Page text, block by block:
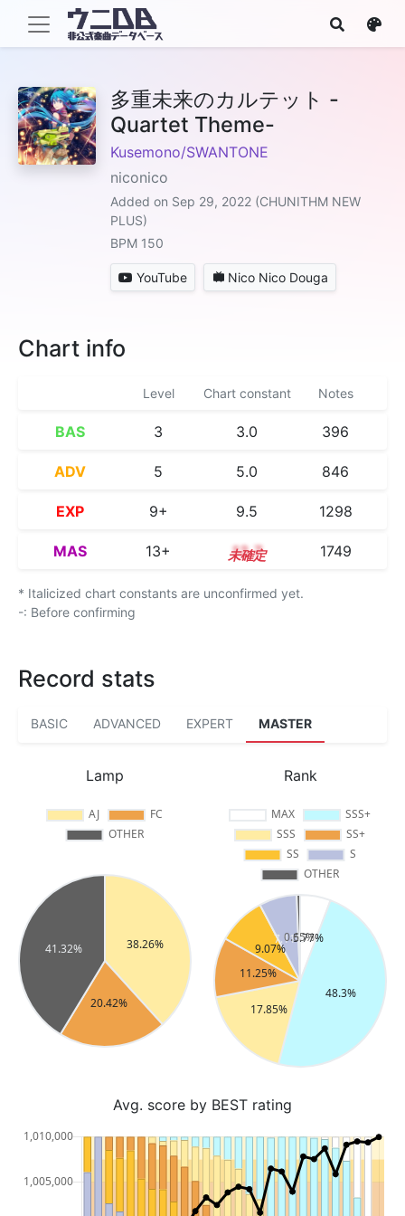
多重未来のカルテット -
Quartet Theme-
Kusemono/SWANTONE
niconico
Added on Sep 29, 2022 (CHUNITHM NEW
PLUS)
BPM 150
YouTube Nico Nico Douga
Chart info
Level Chart constant Notes
BAS 3 3.0 396
ADV 5 5.0 846
EXP 9+ 9.5 1298
MAS 13+ 13.7 1749
* Italicized chart constants are unconfirmed yet.
-: Before confirming
Record stats
BASIC ADVANCED EXPERT MASTER
Lamp Rank
Avg. score by BEST rating